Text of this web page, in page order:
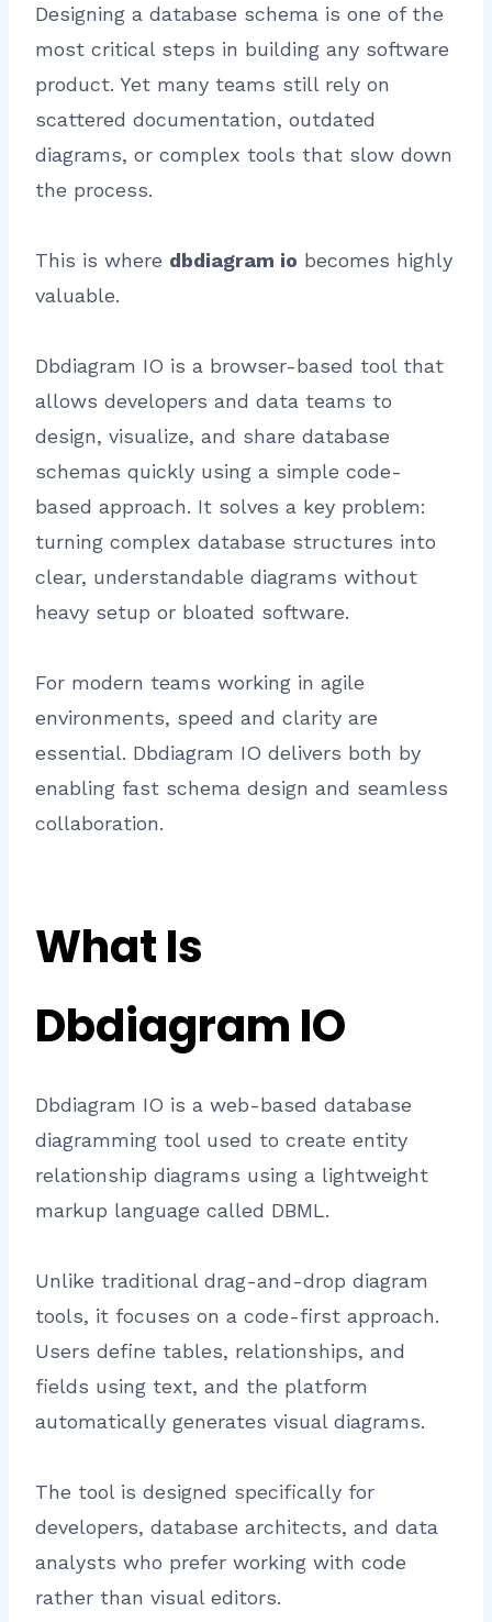
Designing a database schema is one of the
most critical steps in building any software
product. Yet many teams still rely on
scattered documentation, outdated
diagrams, or complex tools that slow down
the process.
This is where dbdiagram io becomes highly
valuable.
Dbdiagram IO is a browser-based tool that
allows developers and data teams to
design, visualize, and share database
schemas quickly using a simple code-
based approach. It solves a key problem:
turning complex database structures into
clear, understandable diagrams without
heavy setup or bloated software.
For modern teams working in agile
environments, speed and clarity are
essential. Dbdiagram IO delivers both by
enabling fast schema design and seamless
collaboration.
What Is
Dbdiagram IO
Dbdiagram IO is a web-based database
diagramming tool used to create entity
relationship diagrams using a lightweight
markup language called DBML.
Unlike traditional drag-and-drop diagram
tools, it focuses on a code-first approach.
Users define tables, relationships, and
fields using text, and the platform
automatically generates visual diagrams.
The tool is designed specifically for
developers, database architects, and data
analysts who prefer working with code
rather than visual editors.